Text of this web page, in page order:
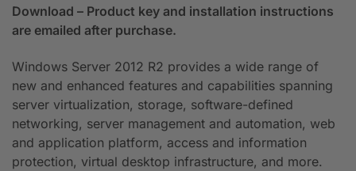
Download – Product key and installation instructions
are emailed after purchase.
Windows Server 2012 R2 provides a wide range of
new and enhanced features and capabilities spanning
server virtualization, storage, software-defined
networking, server management and automation, web
and application platform, access and information
protection, virtual desktop infrastructure, and more.